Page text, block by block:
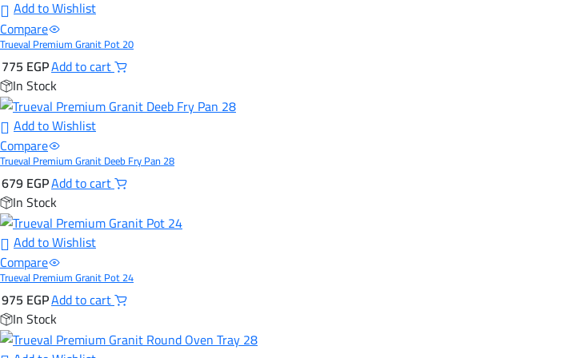
Add to Wishlist
Compare
Trueval Premium Granit Pot 20
775 EGPAdd to cart
In Stock
Add to Wishlist
Compare
Trueval Premium Granit Deeb Fry Pan 28
679EGPAdd to cart
In Stock
Add to Wishlist
Compare
Trueval Premium Granit Pot 24
975 EGPAdd to cart
In Stock